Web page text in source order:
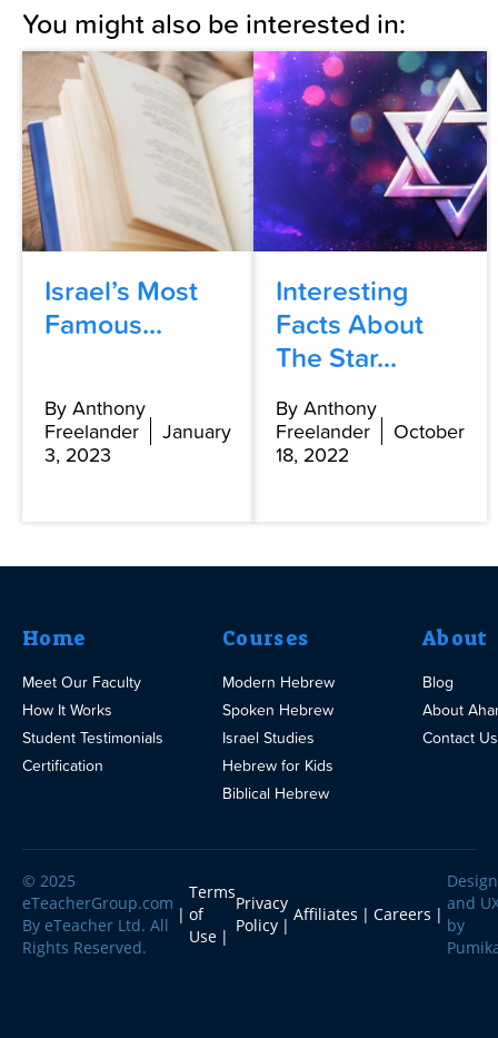
You might also be interested in:
Israel’s Most
Famous...
By Anthony
Freelander
January
3, 2023
Interesting
Facts About
The Star...
By Anthony
Freelander
October
18, 2022
Home
Meet Our Faculty
How It Works
Student Testimonials
Certification
Courses
Modern Hebrew
Spoken Hebrew
Israel Studies
Hebrew for Kids
Biblical Hebrew
About
Blog
About
Contact Us
© 2025
eTeacherGroup.com
By eTeacher Ltd. All
Rights Reserved.
Terms
of
Use
Privacy
Policy
Affiliates Careers
Design
and
by